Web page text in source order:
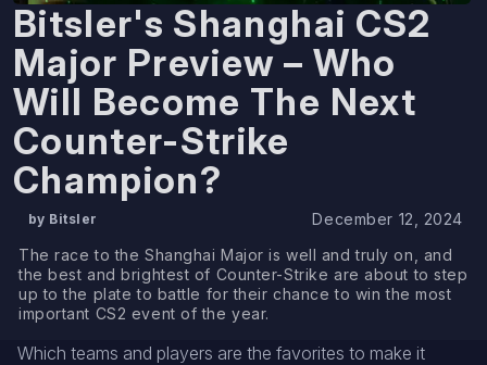
Bitsler's Shanghai CS2
Major Preview – Who
Will Become The Next
Counter-Strike
Champion?
by Bitsler
December 12, 2024
The race to the Shanghai Major is well and truly on, and
the best and brightest of Counter-Strike are about to step
up to the plate to battle for their chance to win the most
important CS2 event of the year.
Which teams and players are the favorites to make it